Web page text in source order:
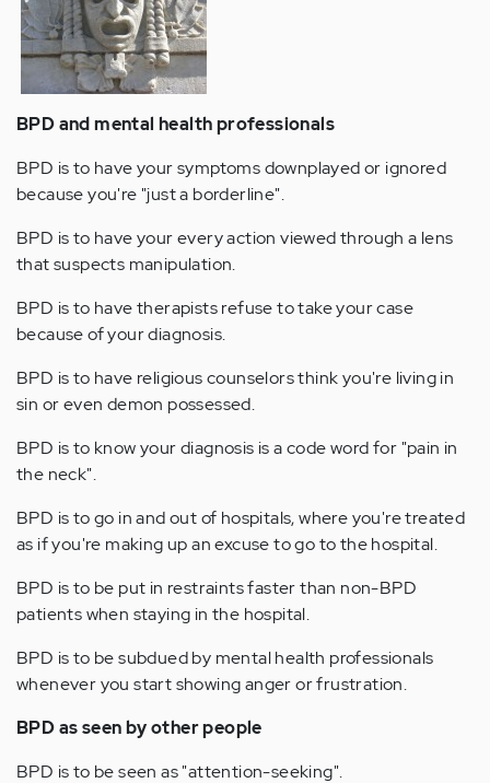
BPD and mental health professionals
BPD is to have your symptoms downplayed or ignored
because you're "just a borderline".
BPD is to have your every action viewed through a lens
that suspects manipulation.
BPD is to have therapists refuse to take your case
because of your diagnosis.
BPD is to have religious counselors think you're living in
sin or even demon possessed.
BPD is to know your diagnosis is a code word for "pain in
the neck".
BPD is to go in and out of hospitals, where you're treated
as if you're making up an excuse to go to the hospital.
BPD is to be put in restraints faster than non-BPD
patients when staying in the hospital.
BPD is to be subdued by mental health professionals
whenever you start showing anger or frustration.
BPD as seen by other people
BPD is to be seen as "attention-seeking".